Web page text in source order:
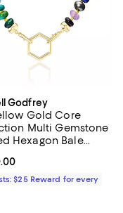
Godfrey
Gold Core
Multi Gemstone
Hexagon Bale
price $6,250.00; ;
$25 Reward for every